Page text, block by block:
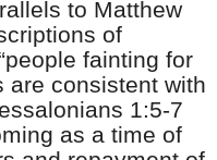
to Matthew
of
fainting for
are consistent with
1:5-7
as a time of